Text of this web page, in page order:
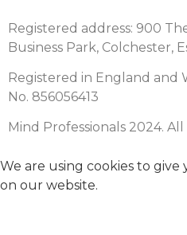
Registered address: 900
Business Park, Colchester,
Registered in England and
No. 856056413
Mind Professionals 2024.
We are using cookies to
on our website.